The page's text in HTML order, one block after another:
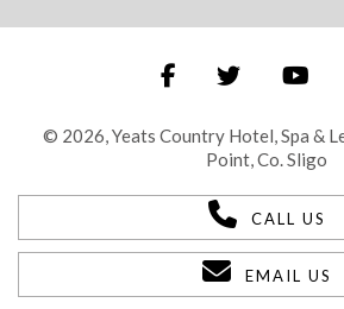
© 2026, Yeats Country Hotel, Spa &
Point, Co. Sligo
CALL US
EMAIL US